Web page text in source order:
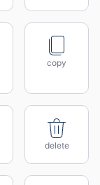
copy
delete